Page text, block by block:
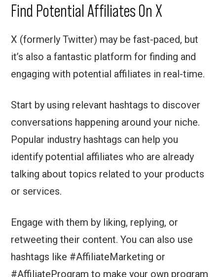
Find Potential Affiliates On X
X (formerly Twitter) may be fast-paced, but
it’s also a fantastic platform for finding and
engaging with potential affiliates in real-time.
Start by using relevant hashtags to discover
conversations happening around your niche.
Popular industry hashtags can help you
identify potential affiliates who are already
talking about topics related to your products
or services.
Engage with them by liking, replying, or
retweeting their content. You can also use
hashtags like #AffiliateMarketing or
#AffiliateProgram to make your own program